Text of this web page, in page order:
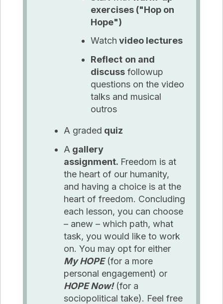
exercises ("Hop on
Hope")
Watch video lectures
Reflect on and
discuss followup
questions on the video
talks and musical
outros
A graded quiz
A gallery
assignment. Freedom is at
the heart of our humanity,
and having a choice is at the
heart of freedom. Concluding
each lesson, you can choose
– anew – which path, what
task, you would like to work
on. You may opt for either
My HOPE(for a more
personal engagement) or
HOPE Now! (for a
sociopolitical take). Feel free